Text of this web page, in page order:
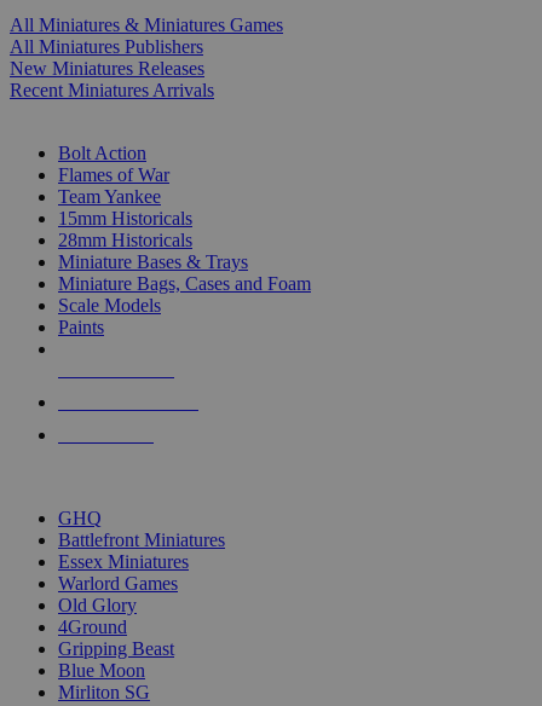
All Miniatures & Miniatures Games
All Miniatures Publishers
New Miniatures Releases
Recent Miniatures Arrivals
Bolt Action
Flames of War
Team Yankee
15mm Historicals
28mm Historicals
Miniature Bases & Trays
Miniature Bags, Cases and Foam
Scale Models
Paints
GHQ
Battlefront Miniatures
Essex Miniatures
Warlord Games
Old Glory
4Ground
Gripping Beast
Blue Moon
Mirliton SG